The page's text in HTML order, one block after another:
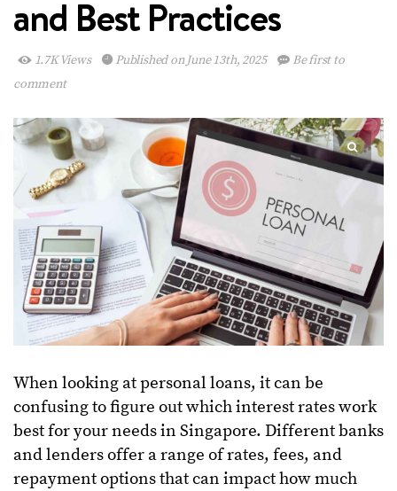
and Best Practices
1.7K Views Published on June 13th, 2025
Be first to
comment
When looking at personal loans, it can be
confusing to figure out which interest rates work
best for your needs in Singapore. Different banks
and lenders offer a range of rates, fees, and
repayment options that can impact how much